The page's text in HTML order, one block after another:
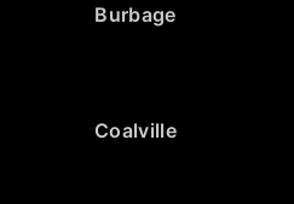
Burbage
Coalville